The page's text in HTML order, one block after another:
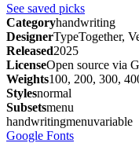
See saved picks
Categoryhandwriting
DesignerTypeTogether,
Released2025
LicenseOpen source via
Weights100, 200, 300,
Stylesnormal
Subsetsmenu
handwritingmenuvariable
Google Fonts